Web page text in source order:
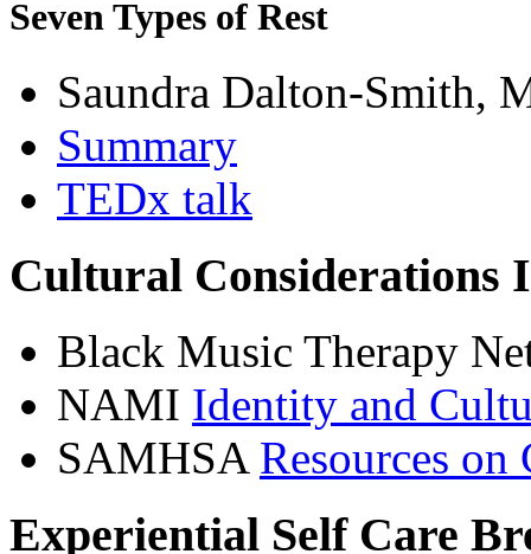
Seven Types of Rest
Saundra Dalton-Smith,
Summary
TEDx talk
Cultural Considerations
Black Music Therapy
NAMI Identity and
SAMHSA Resources
Experiential Self Care